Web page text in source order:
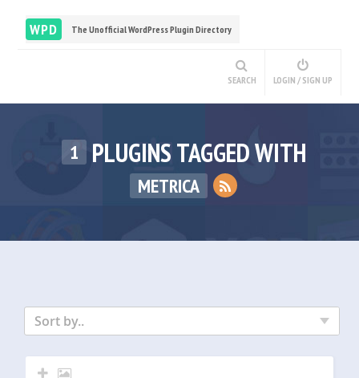
WPD The Unofficial WordPress Plugin Directory
SEARCH LOGIN / SIGN UP
1 PLUGINS TAGGED WITH
METRICA
Sort by..